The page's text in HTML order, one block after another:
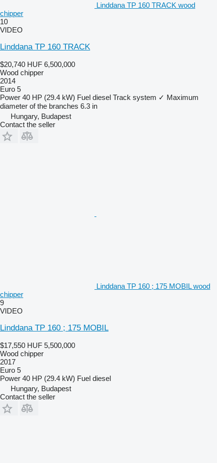
Linddana TP 160 TRACK wood
chipper
10
VIDEO
Linddana TP 160 TRACK
$20,740 HUF 6,500,000
Wood chipper
2014
Euro 5
Power 40 HP (29.4 kW) Fuel diesel Track system ✓ Maximum
diameter of the branches 6.3 in
Hungary, Budapest
Contact the seller
Linddana TP 160 ; 175 MOBIL wood
chipper
9
VIDEO
Linddana TP 160 ; 175 MOBIL
$17,550 HUF 5,500,000
Wood chipper
2017
Euro 5
Power 40 HP (29.4 kW) Fuel diesel
Hungary, Budapest
Contact the seller